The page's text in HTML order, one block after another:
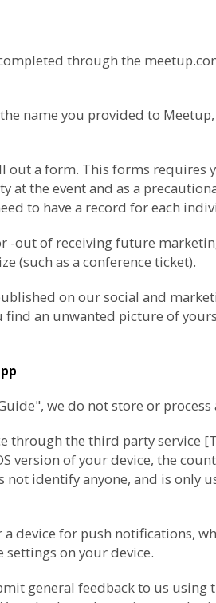
through the
name you provided to
out a form. This forms
the event and as a
to have a record for each
out of receiving future
(such as a conference ticket).
on our social and
an unwanted picture of
we do not store or
through the third party service
version of your device, the
identify anyone, and is
device for push notifications,
settings on your device.
general feedback to us